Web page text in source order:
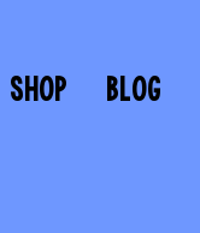
SHOP BLOG